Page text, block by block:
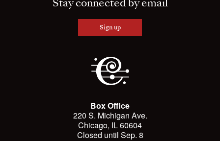
Sign up
Box Office
220 S. Michigan Ave.
Chicago, IL 60604
Closed until Sep. 8